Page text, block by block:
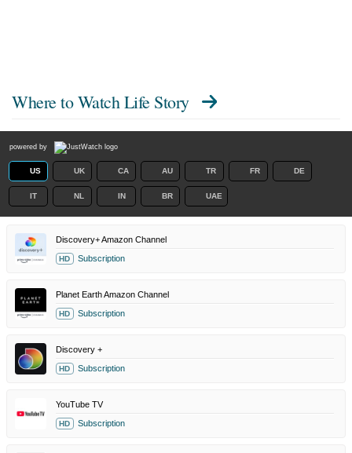
Where to Watch Life Story
powered by
US UK CA AU TR FR DE
IT NL IN BR UAE
Discovery+ Amazon Channel
HD Subscription
Planet Earth Amazon Channel
HD Subscription
Discovery +
HD Subscription
YouTube TV
HD Subscription